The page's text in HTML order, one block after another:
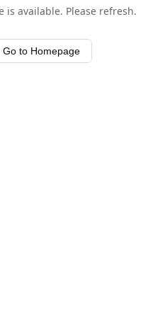
is available. Please refresh.
Go to Homepage